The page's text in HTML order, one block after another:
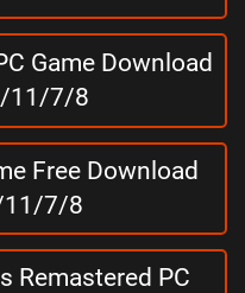
Game Download
11/7/8
Free Download
11/7/8
Remastered PC